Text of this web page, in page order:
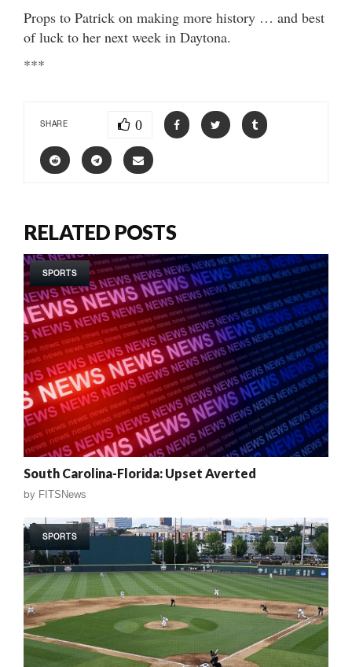
Props to Patrick on making more history … and best
of luck to her next week in Daytona.
***
SHARE 0
RELATED POSTS
SPORTS
South Carolina-Florida: Upset Averted
by FITSNews
SPORTS